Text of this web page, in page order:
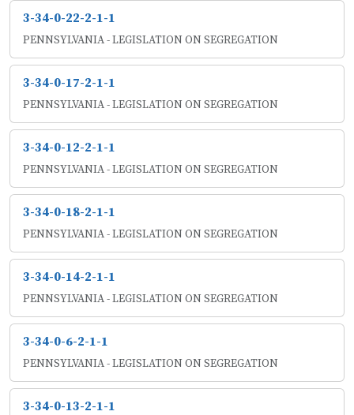
3-34-0-22-2-1-1
PENNSYLVANIA - LEGISLATION ON SEGREGATION
3-34-0-17-2-1-1
PENNSYLVANIA - LEGISLATION ON SEGREGATION
3-34-0-12-2-1-1
PENNSYLVANIA - LEGISLATION ON SEGREGATION
3-34-0-18-2-1-1
PENNSYLVANIA - LEGISLATION ON SEGREGATION
3-34-0-14-2-1-1
PENNSYLVANIA - LEGISLATION ON SEGREGATION
3-34-0-6-2-1-1
PENNSYLVANIA - LEGISLATION ON SEGREGATION
3-34-0-13-2-1-1